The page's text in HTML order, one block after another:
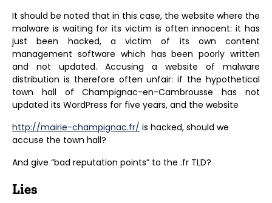
It should be noted that in this case, the website where the
malware is waiting for its victim is often innocent: it has
just been hacked, a victim of its own content
management software which has been poorly written
and not updated. Accusing a website of malware
distribution is therefore often unfair: if the hypothetical
town hall of Champignac-en-Cambrousse has not
updated its WordPress for five years, and the website
http://mairie-champignac.fr/ is hacked, should we
accuse the town hall?
And give “bad reputation points” to the .fr TLD?
Lies